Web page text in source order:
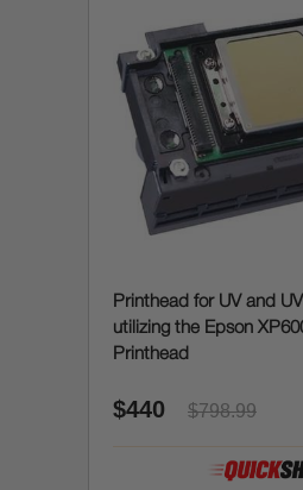
Printhead for UV and
utilizing the Epson
Printhead
$440 $798.99